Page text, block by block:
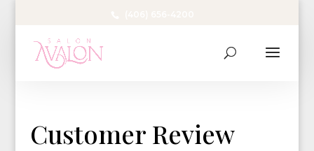
Customer Review